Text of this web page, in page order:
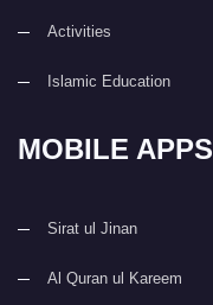
Activities
Islamic Education
MOBILE APPS
Sirat ul Jinan
Al Quran ul Kareem